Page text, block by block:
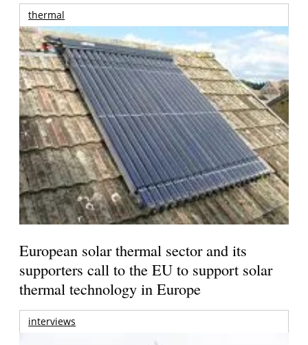
thermal
European solar thermal sector and its
supporters call to the EU to support solar
thermal technology in Europe
interviews